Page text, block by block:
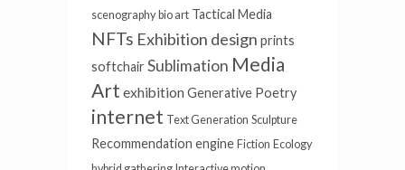
scenography bio art Tactical Media
NFTs Exhibition design prints
softchair Sublimation Media
Art exhibition Generative Poetry
internet Text Generation Sculpture
Recommendation engine Fiction Ecology